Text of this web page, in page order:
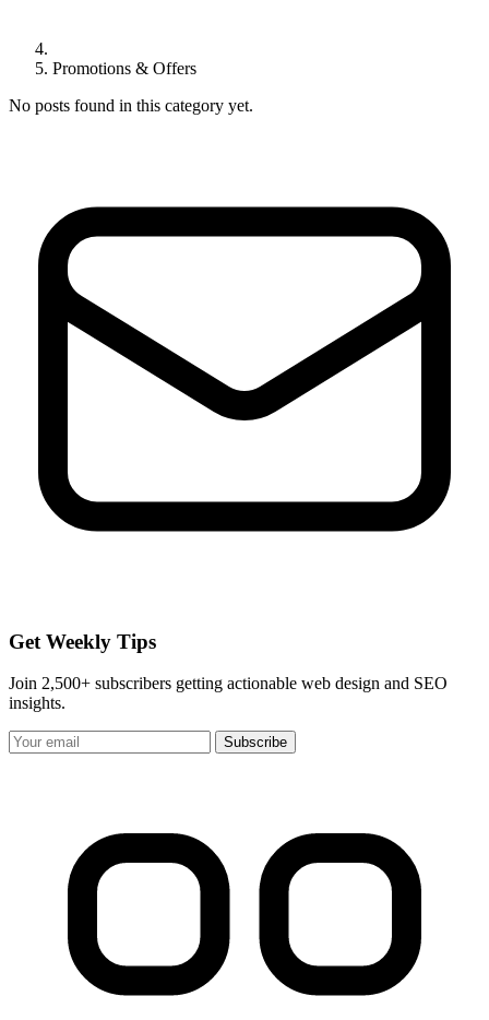
Promotions & Offers
No posts found in this category yet.
Get Weekly Tips
Join 2,500+ subscribers getting actionable web design and SEO
insights.
Subscribe